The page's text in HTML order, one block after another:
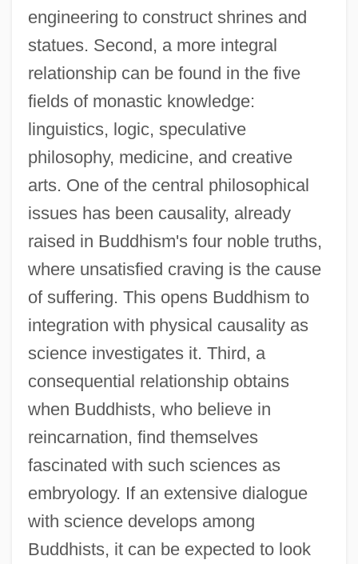
engineering to construct shrines and
statues. Second, a more integral
relationship can be found in the five
fields of monastic knowledge:
linguistics, logic, speculative
philosophy, medicine, and creative
arts. One of the central philosophical
issues has been causality, already
raised in Buddhism's four noble truths,
where unsatisfied craving is the cause
of suffering. This opens Buddhism to
integration with physical causality as
science investigates it. Third, a
consequential relationship obtains
when Buddhists, who believe in
reincarnation, find themselves
fascinated with such sciences as
embryology. If an extensive dialogue
with science develops among
Buddhists, it can be expected to look